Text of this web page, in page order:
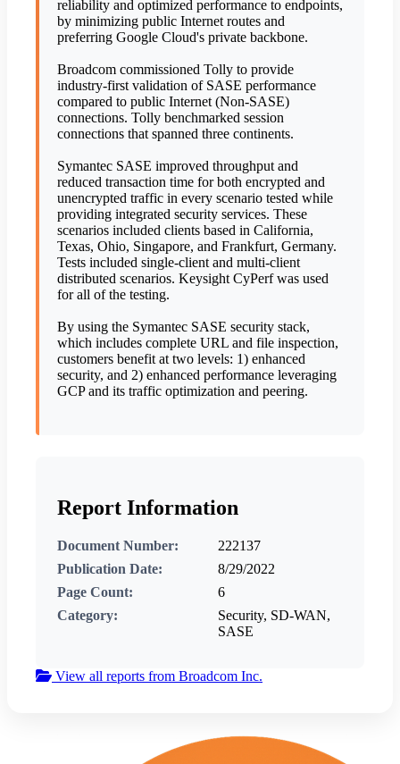
reliability and optimized performance to endpoints,
by minimizing public Internet routes and
preferring Google Cloud's private backbone.
Broadcom commissioned Tolly to provide
industry-first validation of SASE performance
compared to public Internet (Non-SASE)
connections. Tolly benchmarked session
connections that spanned three continents.
Symantec SASE improved throughput and
reduced transaction time for both encrypted and
unencrypted traffic in every scenario tested while
providing integrated security services. These
scenarios included clients based in California,
Texas, Ohio, Singapore, and Frankfurt, Germany.
Tests included single-client and multi-client
distributed scenarios. Keysight CyPerf was used
for all of the testing.
By using the Symantec SASE security stack,
which includes complete URL and file inspection,
customers benefit at two levels: 1) enhanced
security, and 2) enhanced performance leveraging
GCP and its traffic optimization and peering.
Report Information
Document Number:
222137
Publication Date:
8/29/2022
Page Count:
6
Category:
Security, SD-WAN,
SASE
View all reports from Broadcom Inc.